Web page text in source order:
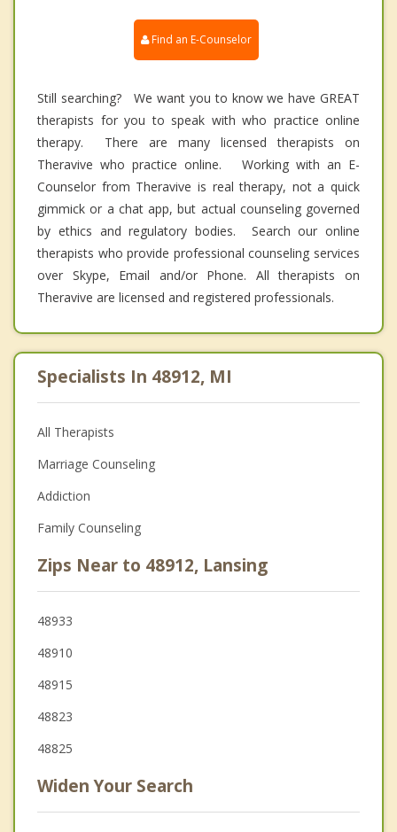
Find an E-Counselor
Still searching? We want you to know we have GREAT
therapists for you to speak with who practice online
therapy. There are many licensed therapists on
Theravive who practice online. Working with an E-
Counselor from Theravive is real therapy, not a quick
gimmick or a chat app, but actual counseling governed
by ethics and regulatory bodies. Search our online
therapists who provide professional counseling services
over Skype, Email and/or Phone. All therapists on
Theravive are licensed and registered professionals.
Specialists In 48912, MI
All Therapists
Marriage Counseling
Addiction
Family Counseling
Zips Near to 48912, Lansing
48933
48910
48915
48823
48825
Widen Your Search